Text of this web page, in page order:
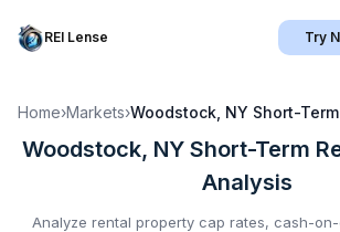
REI Lense Try
Home›Markets›Woodstock, NY Short-
Woodstock, NY Short-Term
Analysis
Analyze rental property cap rates, cash-